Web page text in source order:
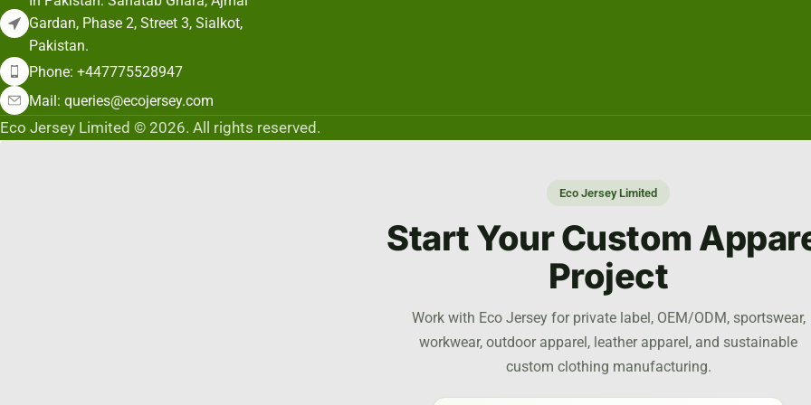
Gardan, Phase 2, Street 3, Sialkot,
Pakistan.
Phone: +447775528947
Mail: queries@ecojersey.com
Eco Jersey Limited © 2026. All rights reserved.
Eco Jersey Limited
Start Your Custom
Project
Work with Eco Jersey for private label, OEM/ODM, sportswear,
workwear, outdoor apparel, leather apparel, and sustainable
custom clothing manufacturing.